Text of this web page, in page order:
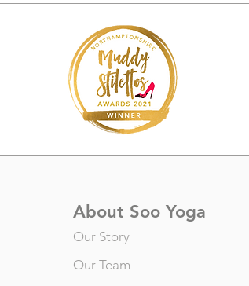
About Soo Yoga
Our Story
Our Team